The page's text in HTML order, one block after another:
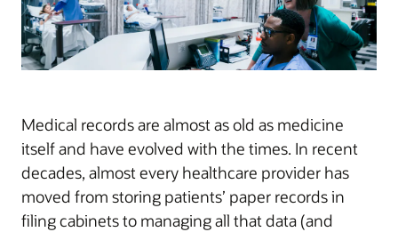
Medical records are almost as old as medicine
itself and have evolved with the times. In recent
decades, almost every healthcare provider has
moved from storing patients’ paper records in
filing cabinets to managing all that data (and